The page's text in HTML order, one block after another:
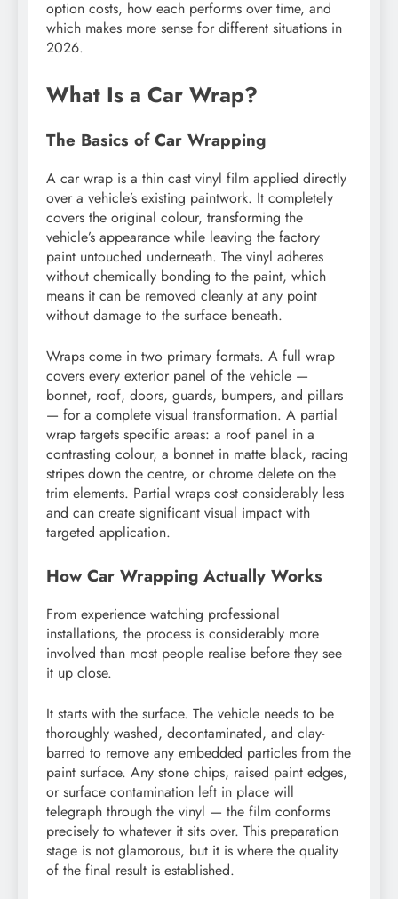
option costs, how each performs over time, and
which makes more sense for different situations in
2026.
What Is a Car Wrap?
The Basics of Car Wrapping
A car wrap is a thin cast vinyl film applied directly
over a vehicle’s existing paintwork. It completely
covers the original colour, transforming the
vehicle’s appearance while leaving the factory
paint untouched underneath. The vinyl adheres
without chemically bonding to the paint, which
means it can be removed cleanly at any point
without damage to the surface beneath.
Wraps come in two primary formats. A full wrap
covers every exterior panel of the vehicle —
bonnet, roof, doors, guards, bumpers, and pillars
— for a complete visual transformation. A partial
wrap targets specific areas: a roof panel in a
contrasting colour, a bonnet in matte black, racing
stripes down the centre, or chrome delete on the
trim elements. Partial wraps cost considerably less
and can create significant visual impact with
targeted application.
How Car Wrapping Actually Works
From experience watching professional
installations, the process is considerably more
involved than most people realise before they see
it up close.
It starts with the surface. The vehicle needs to be
thoroughly washed, decontaminated, and clay-
barred to remove any embedded particles from the
paint surface. Any stone chips, raised paint edges,
or surface contamination left in place will
telegraph through the vinyl — the film conforms
precisely to whatever it sits over. This preparation
stage is not glamorous, but it is where the quality
of the final result is established.